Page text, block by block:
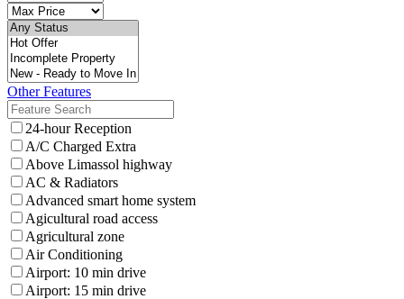
Other Features
24-hour Reception
A/C Charged Extra
Above Limassol highway
AC & Radiators
Advanced smart home system
Agicultural road access
Agricultural zone
Air Conditioning
Airport: 10 min drive
Airport: 15 min drive